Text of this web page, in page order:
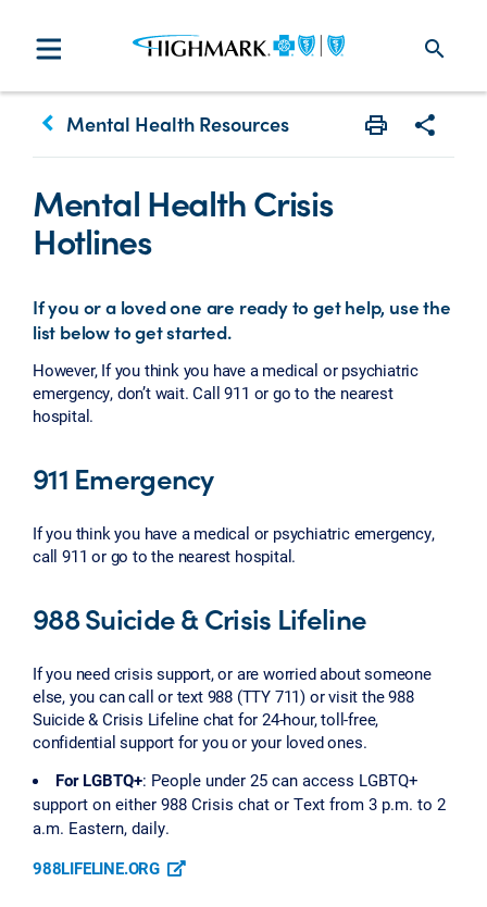
search
keyboard_arrow_left Mental Health Resources
Mental Health Crisis
Hotlines
If you or a loved one are ready to get help, use the
list below to get started.
However, If you think you have a medical or psychiatric
emergency, don’t wait. Call 911 or go to the nearest
hospital.
911 Emergency
If you think you have a medical or psychiatric emergency,
call 911 or go to the nearest hospital.
988 Suicide & Crisis Lifeline
If you need crisis support, or are worried about someone
else, you can call or text 988 (TTY 711) or visit the 988
Suicide & Crisis Lifeline chat for 24-hour, toll-free,
confidential support for you or your loved ones.
For LGBTQ+: People under 25 can access LGBTQ+
support on either 988 Crisis chat or Text from 3 p.m. to 2
a.m. Eastern, daily.
988LIFELINE.ORG